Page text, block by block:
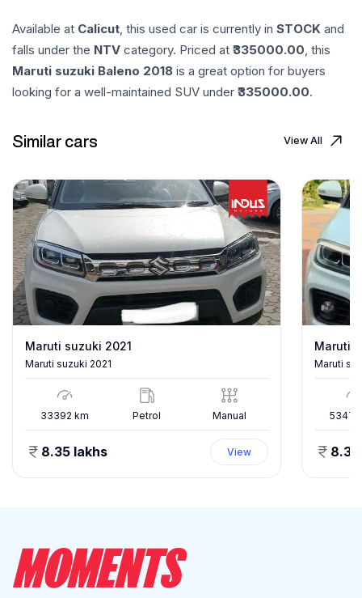
Available at Calicut, this used car is currently in STOCK and
falls under the NTV category. Priced at ₹ 335000.00, this
Maruti suzuki Baleno 2018 is a great option for buyers
looking for a well-maintained SUV under ₹ 335000.00.
Similar cars View All
Maruti suzuki 2021
Maruti suzuki 2021
33392 km Petrol Manual
8.35 lakhs View
Maruti
Maruti
53478
MOMENTS